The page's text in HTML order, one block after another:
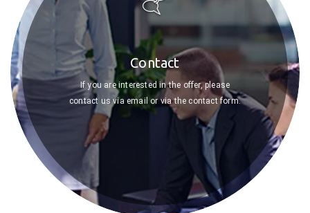
Contact
If you are interested in the offer, please
contact us via email or via the contact form.